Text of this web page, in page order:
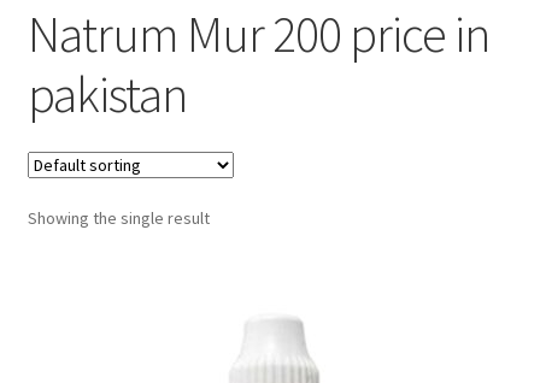
Natrum Mur 200 price in
pakistan
Showing the single result